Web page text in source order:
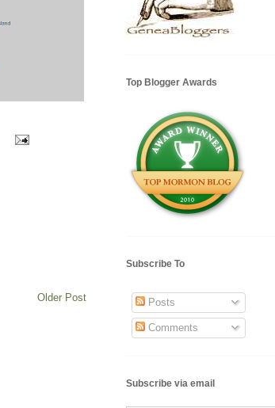
Older Post
Top Blogger Awards
Subscribe To
Posts
Comments
Subscribe via email